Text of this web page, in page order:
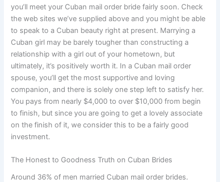
you’ll meet your Cuban mail order bride fairly soon. Check
the web sites we’ve supplied above and you might be able
to speak to a Cuban beauty right at present. Marrying a
Cuban girl may be barely tougher than constructing a
relationship with a girl out of your hometown, but
ultimately, it’s positively worth it. In a Cuban mail order
spouse, you’ll get the most supportive and loving
companion, and there is solely one step left to satisfy her.
You pays from nearly $4,000 to over $10,000 from begin
to finish, but since you are going to get a lovely associate
on the finish of it, we consider this to be a fairly good
investment.
The Honest to Goodness Truth on Cuban Brides
Around 36% of men married Cuban mail order brides.